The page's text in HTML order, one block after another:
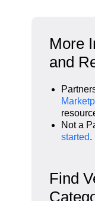
More
and
Not a
started.
Find